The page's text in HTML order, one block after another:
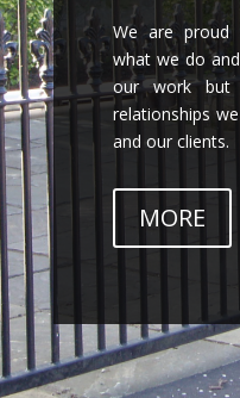
We are proud
what we do
our work but
relationships
and our clients.
MORE